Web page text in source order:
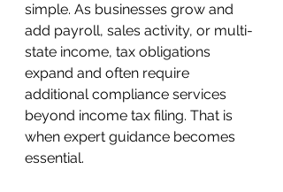
simple. As businesses grow and
add payroll, sales activity, or multi-
state income, tax obligations
expand and often require
additional compliance services
beyond income tax filing. That is
when expert guidance becomes
essential.